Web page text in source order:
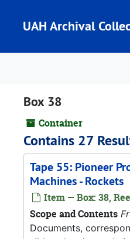
UAH Archival
Box 38
Container
Contains 27
Tape 55: Pioneer
Machines - Rockets
Item — Box: 38,
Scope and Contents
Documents,